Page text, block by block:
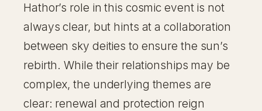
Hathor’s role in this cosmic event is not
always clear, but hints at a collaboration
between sky deities to ensure the sun’s
rebirth. While their relationships may be
complex, the underlying themes are
clear: renewal and protection reign